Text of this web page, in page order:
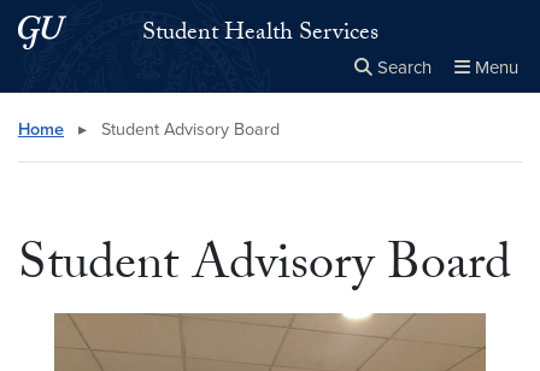
Skip to main content
Skip to main site menuStudent Health Services
Search Menu
Search this site
Home ▸ Student Advisory Board
Student Advisory Board